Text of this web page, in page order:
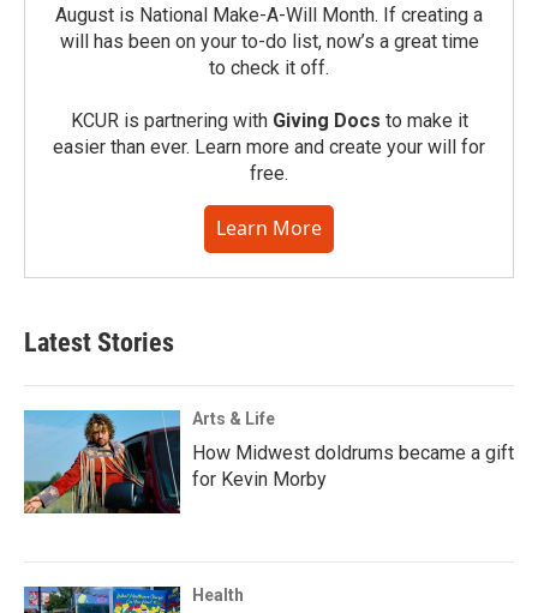
August is National Make-A-Will Month. If creating a
will has been on your to-do list, now’s a great time
to check it off.
KCUR is partnering with Giving Docs to make it
easier than ever. Learn more and create your will for
free.
Learn More
Latest Stories
Arts & Life
How Midwest doldrums became a gift
for Kevin Morby
Health